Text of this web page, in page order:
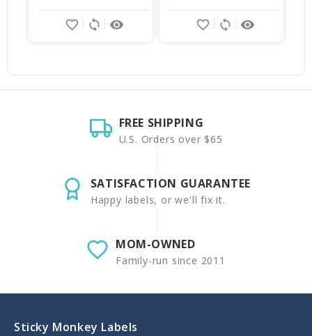
remove_red_eye
sync
favorite_border remove_red_eye
sync
favorite_border
FREE SHIPPING
U.S. Orders over $65
SATISFACTION GUARANTEE
Happy labels, or we'll fix it.
MOM-OWNED
Family-run since 2011
Sticky Monkey Labels